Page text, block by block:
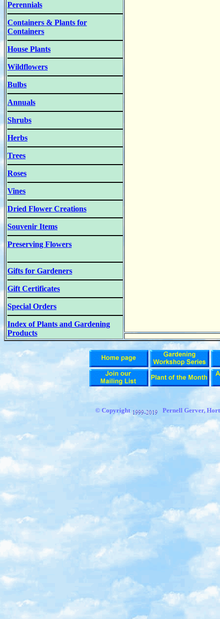
Perennials
Containers & Plants for
Containers
House Plants
Wildflowers
Bulbs
Annuals
Shrubs
Herbs
Trees
Roses
Vines
Dried Flower Creations
Souvenir Items
Preserving Flowers
Gifts for Gardeners
Gift Certificates
Special Orders
Index of Plants and Gardening
Products
© Copyright Pernell Gerver,